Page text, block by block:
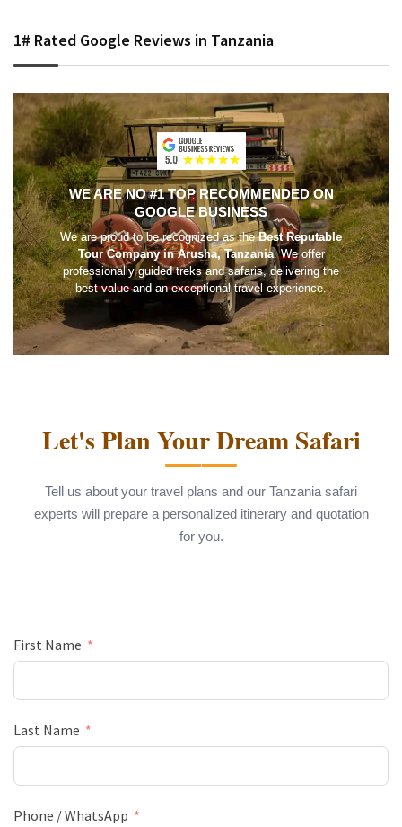
1# Rated Google Reviews in Tanzania
WE ARE NO #1 TOP RECOMMENDED ON
GOOGLE BUSINESS
We are proud to be recognized as theBest Reputable
Tour Company in Arusha, Tanzania. We offer
professionally guided treks and safaris, delivering the
best value and an exceptional travel experience.
Let's Plan Your Dream Safari
Tell us about your travel plans and our Tanzania safari
experts will prepare a personalized itinerary and quotation
for you.
First Name
Last Name
Phone / WhatsApp